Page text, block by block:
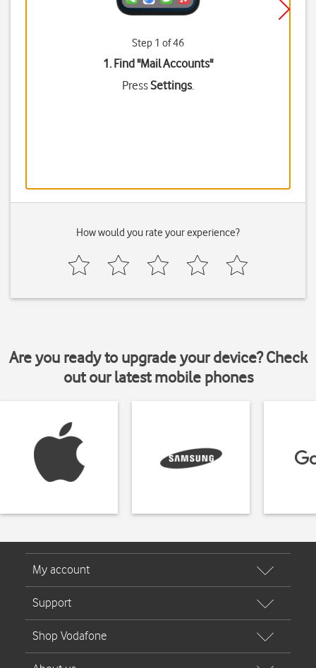
Step 1 of 46
1. Find "Mail Accounts"
PressSettings.
How would you rate your experience?
Are you ready to upgrade your device? Check
out our latest mobile phones